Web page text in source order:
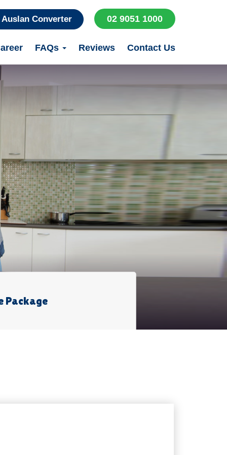
Auslan Converter 02 9051 1000
FAQs Reviews Contact Us
Package